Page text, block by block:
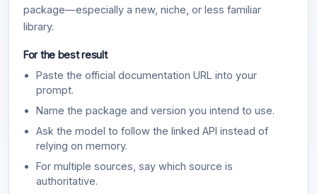
package—especially a new, niche, or less familiar
library.
For the best result
Paste the official documentation URL into your
prompt.
Name the package and version you intend to use.
Ask the model to follow the linked API instead of
relying on memory.
For multiple sources, say which source is
authoritative.